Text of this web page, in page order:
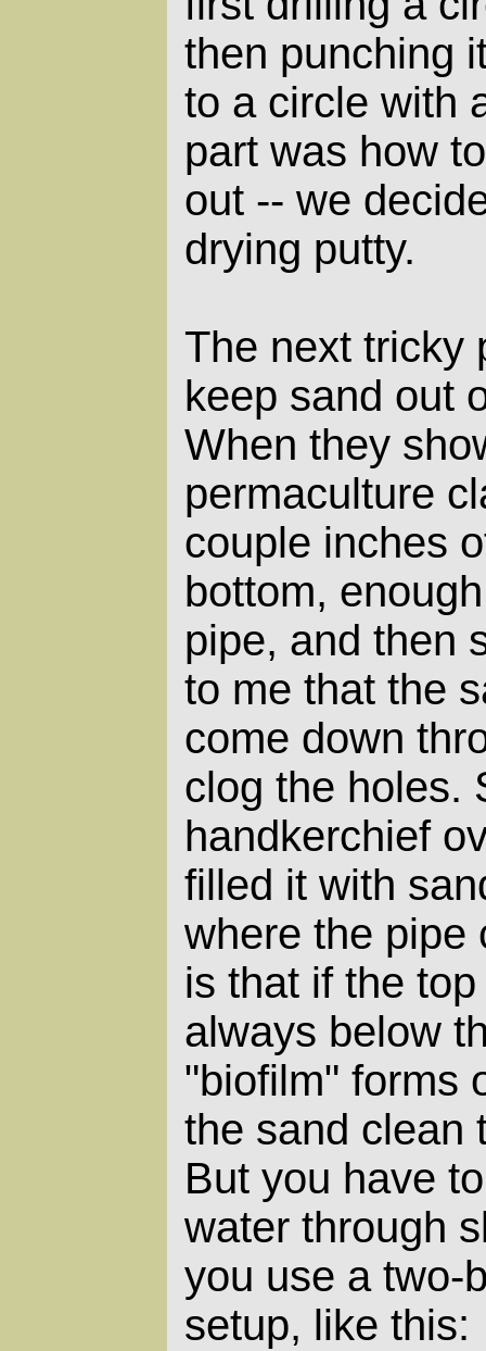
then punching
to a circle with
part was how
out -- we
drying putty.
The next tricky
keep sand out
When they
permaculture
couple inches
bottom,
pipe, and then
to me that the
come down
clog the holes.
handkerchief
filled it with
where the pipe
is that if the
always below
"biofilm" forms
the sand clean
But you have
water through
you use a two-
setup, like this: